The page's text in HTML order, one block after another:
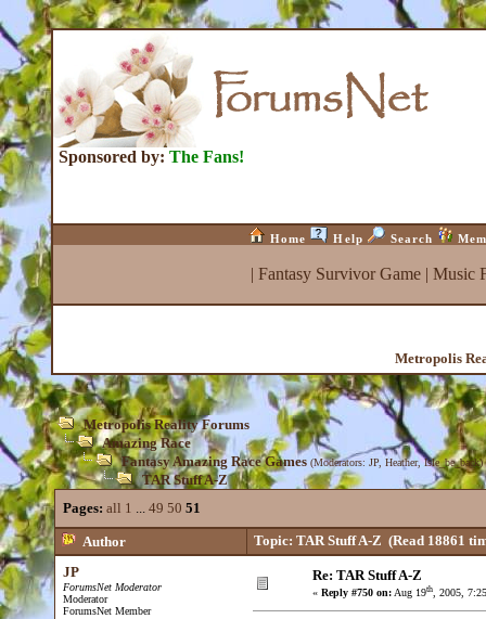
Sponsored by: The Fans!
Home Help Search
| Fantasy Survivor Game| Music
Metropolis
Metropolis Reality Forums
Amazing Race
Fantasy Amazing Race Games (Moderators: JP Heather,Isle_be_back)
TAR Stuff A-Z
Pages: all 1 ... 49 50 51
Author Topic: TAR Stuff A-Z (Read 18861
JP
ForumsNet Moderator
Moderator
ForumsNet Member
Re: TAR Stuff A-Z
« Reply #750 on:Aug 19th, 2005,